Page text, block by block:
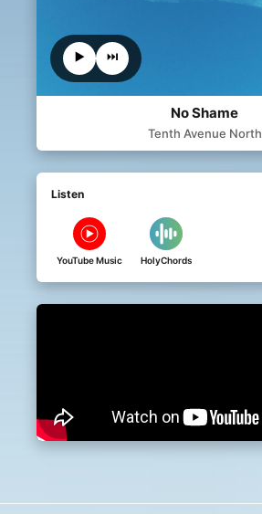
▶️ ⏭
No Shame
Tenth Avenue North
Listen
YouTube Music HolyChords